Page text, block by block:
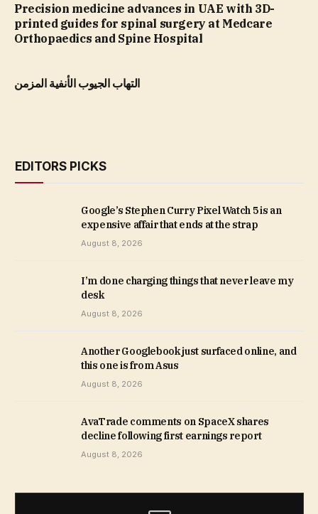
Precision medicine advances in UAE with 3D-
printed guides for spinal surgery at Medcare
Orthopaedics and Spine Hospital
التهاب الجيوب الأنفية المزمن
EDITORS PICKS
Google’s Stephen Curry Pixel Watch 5 is an
expensive affair that ends at the strap
August 8, 2026
I’m done charging things that never leave my
desk
August 8, 2026
Another Googlebook just surfaced online, and
this one is from Asus
August 8, 2026
AvaTrade comments on SpaceX shares
decline following first earnings report
August 8, 2026